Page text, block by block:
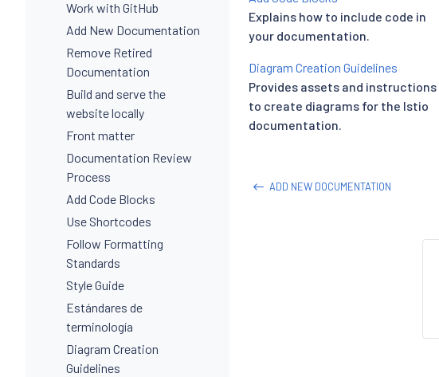
Work with GitHub
Add New Documentation
Remove Retired
Documentation
Build and serve the
website locally
Front matter
Documentation Review
Process
Add Code Blocks
Use Shortcodes
Follow Formatting
Standards
Style Guide
Estándares de
terminología
Diagram Creation
Guidelines
Explains how to include code in
your documentation.
Diagram Creation Guidelines
Provides assets and instructions
to create diagrams for the Istio
documentation.
ADD NEW DOCUMENTATION